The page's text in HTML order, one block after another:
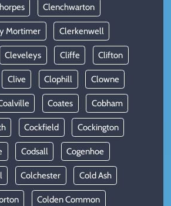
Clenchwarton
Mortimer Clerkenwell
Cleveleys Cliffe Clifton
Clive Clophill Clowne
Coates Cobham
Cockfield Cockington
Codsall Cogenhoe
Colchester Cold Ash
Colden Common